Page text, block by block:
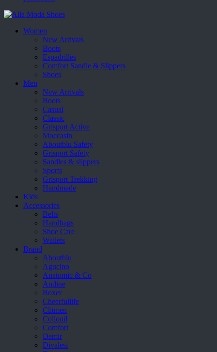
Women
New Arrivals
Boots
Espadrilles
Comfort Sandle & Slippers
Shoes
Men
New Arrivals
Boots
Casual
Classic
Grisport Active
Moccasin
Aboutblu Safety
Grisport Safety
Sandles & slippers
Sports
Grisport Trekking
Handmade
Kids
Accessories
Belts
Handbags
Shoe Care
Wallets
Brand
Aboutblu
Agucino
Anatomic & Co
Andine
Boxer
Cheerfullife
Clitmen
Collonil
Comfort
Demir
Divalesi